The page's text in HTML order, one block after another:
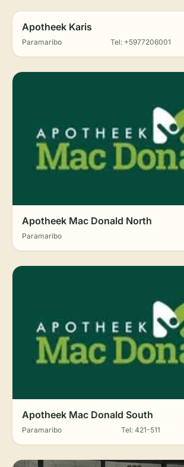
Apotheek Karis
Paramaribo Tel: +5977206001
Apotheek Mac Donald North
Paramaribo
Apotheek Mac Donald South
Paramaribo Tel: 421-511